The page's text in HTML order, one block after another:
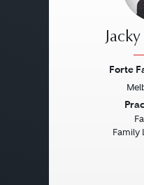
Forte
Family